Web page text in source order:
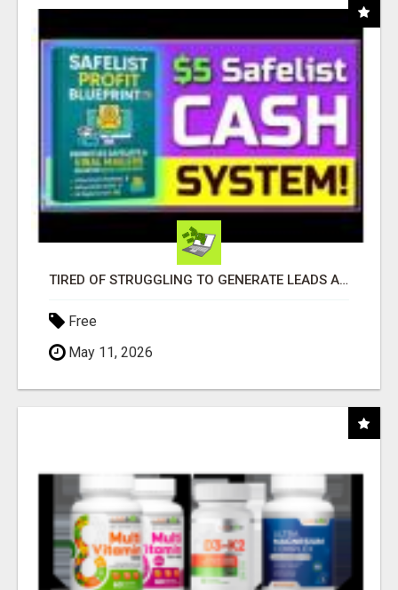
TIRED OF STRUGGLING TO GENERATE LEADS AND INCOME ONLINE?
Free
May 11, 2026